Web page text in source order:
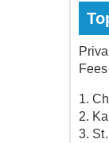
1.
2.
3.